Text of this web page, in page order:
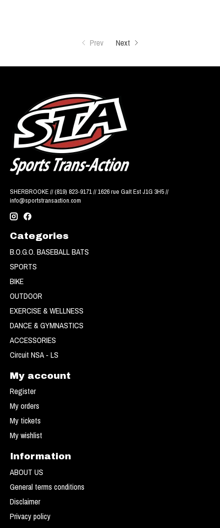
Prev Next
SHERBROOKE // (819) 823-9171 // 1626 rue Galt Est J1G 3H5 //
info@sportstransaction.com
Categories
B.O.G.O. BASEBALL BATS
SPORTS
BIKE
OUTDOOR
EXERCISE & WELLNESS
DANCE & GYMNASTICS
ACCESSORIES
Circuit NSA - LS
My account
Register
My orders
My tickets
My wishlist
Information
ABOUT US
General terms conditions
Disclaimer
Privacy policy